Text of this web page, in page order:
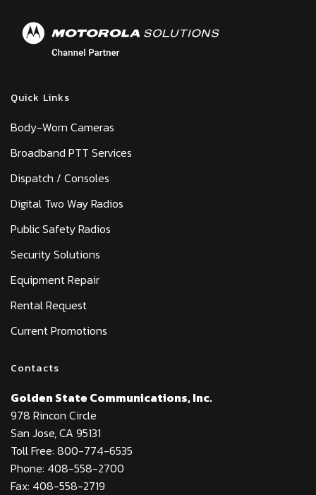
Quick Links
Body-Worn Cameras
Broadband PTT Services
Dispatch / Consoles
Digital Two Way Radios
Public Safety Radios
Security Solutions
Equipment Repair
Rental Request
Current Promotions
Contacts
Golden State Communications, Inc.
978 Rincon Circle
San Jose, CA 95131
Toll Free: 800-774-6535
Phone: 408-558-2700
Fax: 408-558-2719